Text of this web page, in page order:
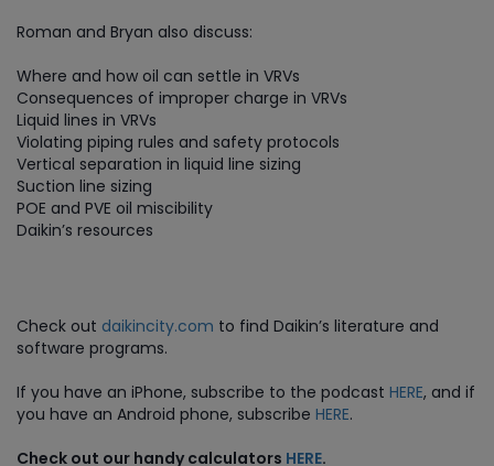
Roman and Bryan also discuss:
Where and how oil can settle in VRVs
Consequences of improper charge in VRVs
Liquid lines in VRVs
Violating piping rules and safety protocols
Vertical separation in liquid line sizing
Suction line sizing
POE and PVE oil miscibility
Daikin’s resources
Check out daikincity.com to find Daikin’s literature and
software programs.
If you have an iPhone, subscribe to the podcast HERE, and if
you have an Android phone, subscribe HERE.
Check out our handy calculators HERE.